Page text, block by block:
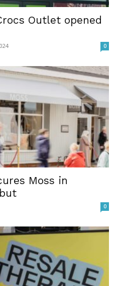
Outlet opened
0
Moss in
0